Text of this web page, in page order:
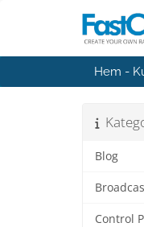
Hem -
Blog
Control